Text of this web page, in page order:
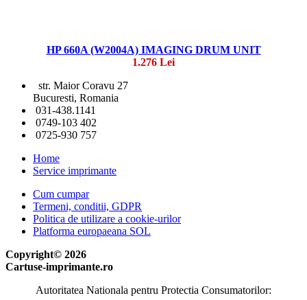
HP 660A (W2004A) IMAGING DRUM UNIT
1.276 Lei
str. Maior Coravu 27
Bucuresti, Romania
031-438.1141
0749-103 402
0725-930 757
Home
Service imprimante
Cum cumpar
Termeni, conditii, GDPR
Politica de utilizare a cookie-urilor
Platforma europaeana SOL
Copyright© 2026
Cartuse-imprimante.ro
Autoritatea Nationala pentru Protectia Consumatorilor: